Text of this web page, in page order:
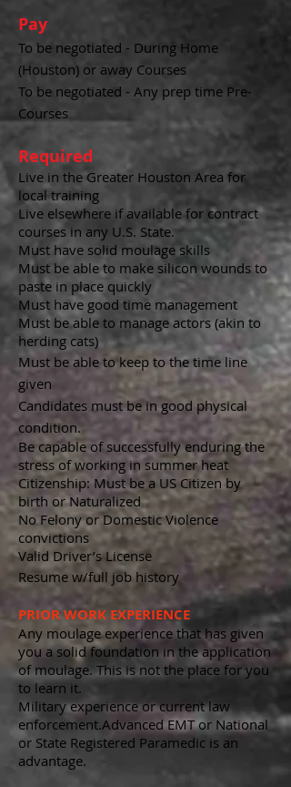
Pay
To be negotiated - During Home
(Houston) or away Courses
To be negotiated - Any prep time Pre-
Courses
Required
Live in the Greater Houston Area for
local training
Live elsewhere if available for contract
courses in any U.S. State.
Must have solid moulage skills
Must be able to make silicon wounds to
paste in place quickly
Must have good time management
Must be able to manage actors (akin to
herding cats)
Must be able to keep to the time line
given
Candidates must be in good physical
condition.
Be capable of successfully enduring the
stress of working in summer heat
Citizenship: Must be a US Citizen by
birth or Naturalized
No Felony or Domestic Violence
convictions
Valid Driver’s License
Resume w/full job history
PRIOR WORK EXPERIENCE
Any moulage experience that has given
you a solid foundation in the application
of moulage. This is not the place for you
to learn it.
Military experienceor current law
enforcement.Advanced EMT or National
or State Registered Paramedic is an
advantage.